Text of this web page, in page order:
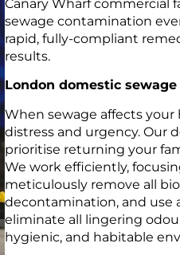
Canary Wharf commercial
sewage contamination
rapid, fully-compliant
results.
London domestic
When sewage affects
distress and urgency. Our
prioritise returning your
We work efficiently,
meticulously remove all
decontamination, and
eliminate all lingering
hygienic, and habitable